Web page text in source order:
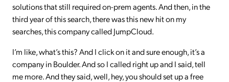
solutions that still required on-prem agents. And then, in the
third year of this search, there was this new hit on my
searches, this company called JumpCloud.
I’m like, what’s this? And I click on it and sure enough, it’s a
company in Boulder. And so I called right up and I said, tell
me more. And they said, well, hey, you should set up a free